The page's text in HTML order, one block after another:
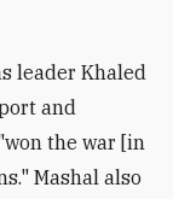
leader Khaled
and
the war [in
Mashal also